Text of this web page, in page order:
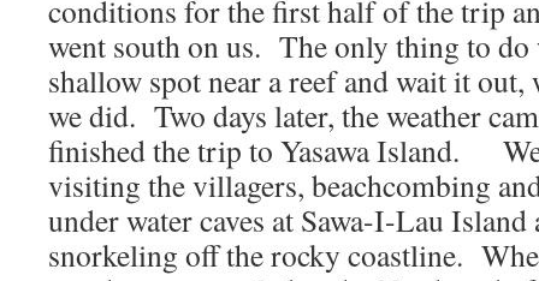
conditions for the first half of the trip
went south on us. The only thing to do
shallow spot near a reef and wait it
we did. Two days later, the weather
finished the trip to Yasawa Island. We
visiting the villagers, beachcombing
under water caves at Sawa-I-Lau Island
snorkeling off the rocky coastline.